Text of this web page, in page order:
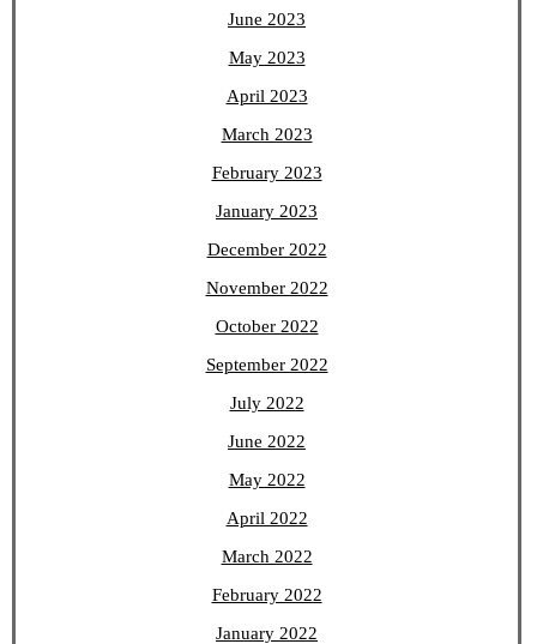
June 2023
May 2023
April 2023
March 2023
February 2023
January 2023
December 2022
November 2022
October 2022
September 2022
July 2022
June 2022
May 2022
April 2022
March 2022
February 2022
January 2022